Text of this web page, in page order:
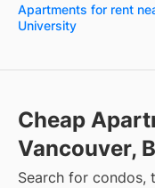
Apartments for rent
University
Cheap
Vancouver,
Search for condos,